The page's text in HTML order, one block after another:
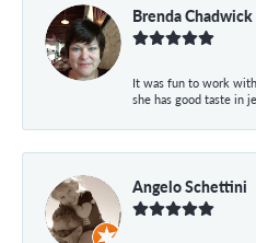
Brenda Chadwick
It was fun to work
she has good taste in
Angelo Schettini